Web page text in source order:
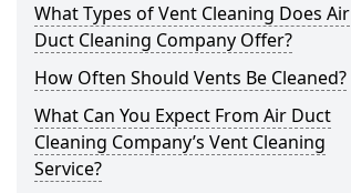
What Types of Vent Cleaning Does Air
Duct Cleaning Company Offer?
How Often Should Vents Be Cleaned?
What Can You Expect From Air Duct
Cleaning Company’s Vent Cleaning
Service?